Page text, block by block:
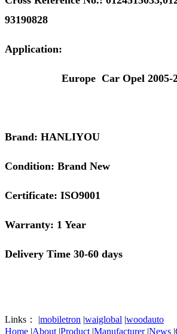
93190828
Application:
Europe Car Opel 2005-
Brand:
Condition: Brand New
Certificate: ISO9001
Warranty: 1 Year
Delivery Time
Links： |mobiletron |waiglobal |woodauto
Home |About |Product |Manufacturer|News |